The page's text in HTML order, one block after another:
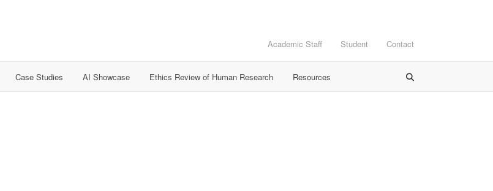
Academic Staff Student Contact
Case Studies AI Showcase Ethics Review of Human Research Resources